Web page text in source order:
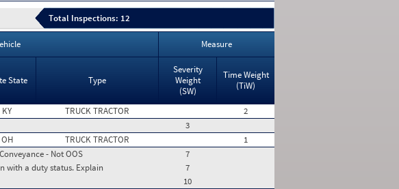
Total Inspections: 12
Measure
State Type
Severity
Weight
(SW)
Time Weight
(TiW)
KY TRUCK TRACTOR
2
3
OH TRUCK TRACTOR
1
- Not OOS
7
with a duty status. Explain
7
10